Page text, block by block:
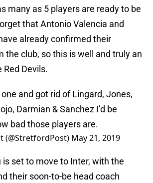
many as 5 players are ready to be
that Antonio Valencia and
already confirmed their
the club, so this is well and truly an
Red Devils.
and got rid of Lingard, Jones,
Darmian & Sanchez I’d be
bad those players are.
May 21, 2019
is set to move to Inter, with the
their soon-to-be head coach